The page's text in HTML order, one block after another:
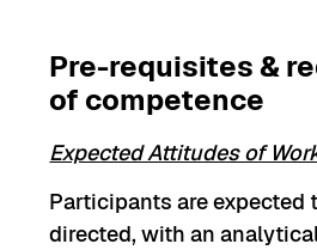
Pre-requisites &
of competence
Expected Attitudes of
Participants are expected
directed, with an